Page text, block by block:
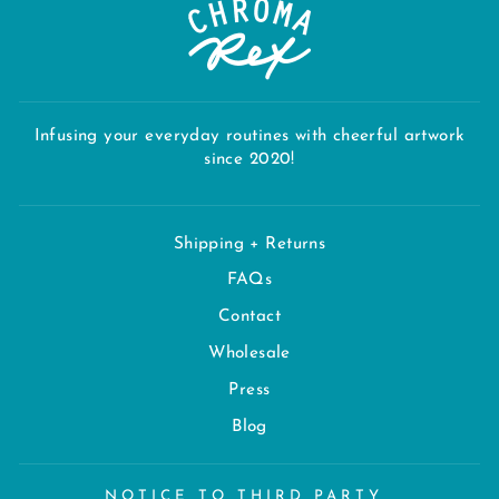
Infusing your everyday routines with cheerful artwork
since 2020!
Shipping + Returns
FAQs
Contact
Wholesale
Press
Blog